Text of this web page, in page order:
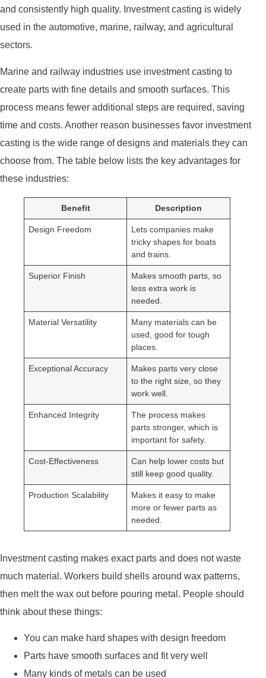
and consistently high quality. Investment casting is widely
used in the automotive, marine, railway, and agricultural
sectors.
Marine and railway industries use investment casting to
create parts with fine details and smooth surfaces. This
process means fewer additional steps are required, saving
time and costs. Another reason businesses favor investment
casting is the wide range of designs and materials they can
choose from. The table below lists the key advantages for
these industries:
Benefit Description
Design Freedom
Lets companies make
tricky shapes for boats
and trains.
Superior Finish
Makes smooth parts, so
less extra work is
needed.
Material Versatility
Many materials can be
used, good for tough
places.
Exceptional Accuracy
Makes parts very close
to the right size, so they
work well.
Enhanced Integrity
The process makes
parts stronger, which is
important for safety.
Cost-Effectiveness
Can help lower costs but
still keep good quality.
Production Scalability
Makes it easy to make
more or fewer parts as
needed.
Investment casting makes exact parts and does not waste
much material. Workers build shells around wax patterns,
then melt the wax out before pouring metal. People should
think about these things:
You can make hard shapes with design freedom
Parts have smooth surfaces and fit very well
Many kinds of metals can be used